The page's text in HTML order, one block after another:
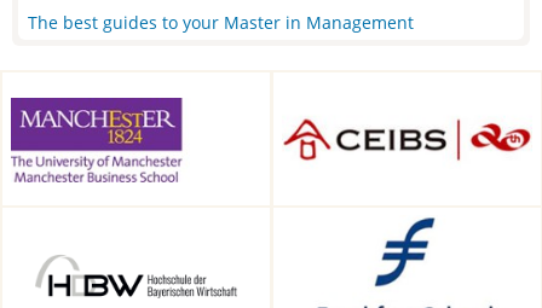
The best guides to your Master in Management
School, Manchester, UK
Technology in Munich,
Munich, Germany
Frankfurt School of Finance &
Management, Frankfurt am
Main, Germany